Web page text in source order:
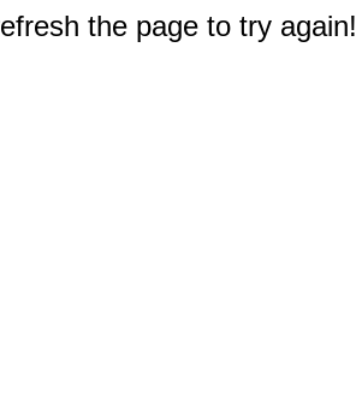
the page to try again!